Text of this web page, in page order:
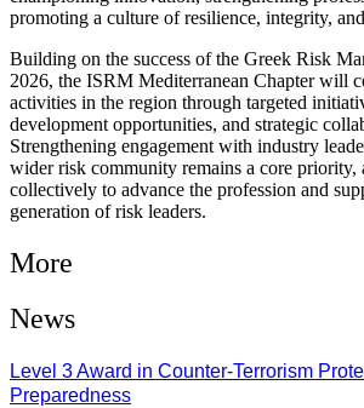
promoting a culture of resilience, integrity,
Building on the success of the Greek Risk
2026, the ISRM Mediterranean Chapter will
activities in the region through targeted
development opportunities, and strategic
Strengthening engagement with industry
wider risk community remains a core priority,
collectively to advance the profession and
generation of risk leaders.
More
News
Level 3 Award in Counter-Terrorism
Preparedness